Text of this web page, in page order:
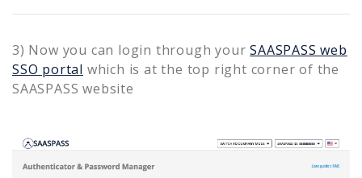
3) Now you can login through your SAASPASS web
SSO portal which is at the top right corner of the
SAASPASS website